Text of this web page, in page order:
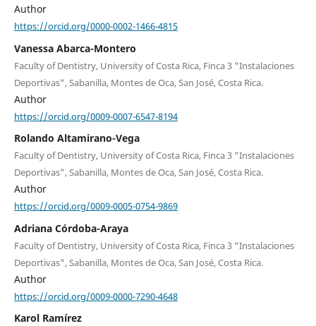
Author
https://orcid.org/0000-0002-1466-4815
Vanessa Abarca-Montero
Faculty of Dentistry, University of Costa Rica, Finca 3 "Instalaciones
Deportivas", Sabanilla, Montes de Oca, San José, Costa Rica.
Author
https://orcid.org/0009-0007-6547-8194
Rolando Altamirano-Vega
Faculty of Dentistry, University of Costa Rica, Finca 3 "Instalaciones
Deportivas", Sabanilla, Montes de Oca, San José, Costa Rica.
Author
https://orcid.org/0009-0005-0754-9869
Adriana Córdoba-Araya
Faculty of Dentistry, University of Costa Rica, Finca 3 "Instalaciones
Deportivas", Sabanilla, Montes de Oca, San José, Costa Rica.
Author
https://orcid.org/0009-0000-7290-4648
Karol Ramírez